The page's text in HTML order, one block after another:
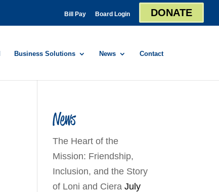
Bill Pay Board Login DONATE
Business Solutions News Contact
News
The Heart of the
Mission: Friendship,
Inclusion, and the Story
of Loni and Ciera July